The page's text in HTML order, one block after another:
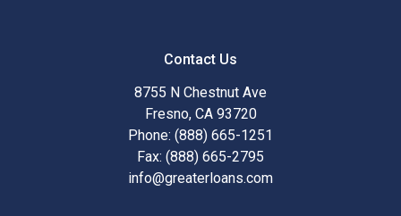
Contact Us
8755 N Chestnut Ave
Fresno, CA 93720
Phone: (888) 665-1251
Fax: (888) 665-2795
info@greaterloans.com